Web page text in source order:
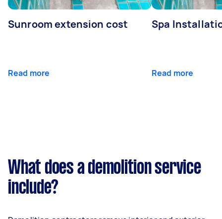
Sunroom extension cost
Read more
Spa
Read more
What does a demolition service
include?